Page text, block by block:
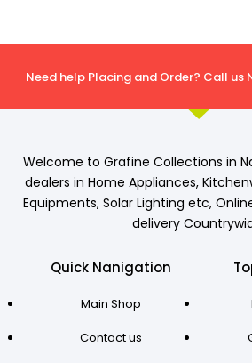
Need help Placing and Order? Call us
Welcome to Grafine Collections in
dealers in Home Appliances,
Equipments, Solar Lighting etc,
delivery
Quick Nanigation
Main Shop
Contact us